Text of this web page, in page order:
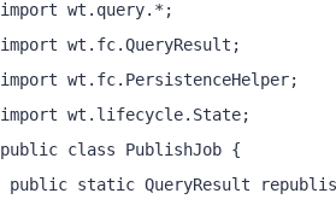
import wt.query.*;
import wt.fc.QueryResult;
import wt.fc.PersistenceHelper;
import wt.lifecycle.State;
public class PublishJob {
public static QueryResult